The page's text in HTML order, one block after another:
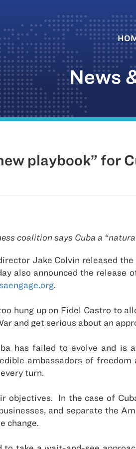
News
playbook” for
coalition says Cuba a
Jake Colvin released
also announced the release
.
hung up on Fidel Castro
and get serious about an
has failed to evolve and is
ambassadors of
turn.
objectives. In the case of
and separate the
change.